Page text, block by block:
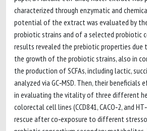
characterized through enzymatic and
potential of the extract was evaluated by
probiotic strains and of a selected probiotic
results revealed the prebiotic properties
the growth of the probiotic strains, also in
the production of SCFAs, including lactic,
analyzed via GC‐MSD. Then, their
in evaluating the vitality of three different
colorectal cell lines (CCD841, CACO‐2, and
rescue after co‐exposure to different